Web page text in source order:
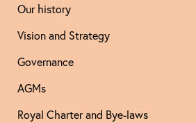
Our history
Vision and Strategy
Governance
AGMs
Royal Charter and Bye-laws